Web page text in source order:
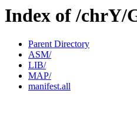
Index of /chrY/
Parent Directory
ASM/
LIB/
MAP/
manifest.all